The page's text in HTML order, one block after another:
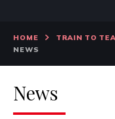
HOME
TRAIN TO
NEWS
News